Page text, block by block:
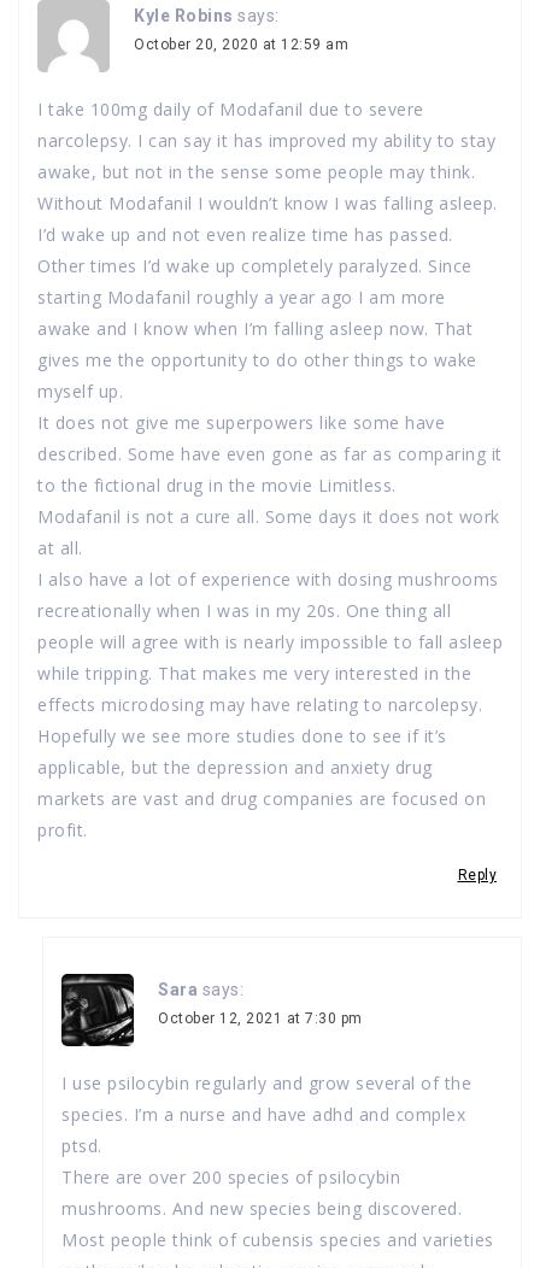
Kyle Robins says:
October 20, 2020 at 12:59 am
I take 100mg daily of Modafanil due to severe
narcolepsy. I can say it has improved my ability to stay
awake, but not in the sense some people may think.
Without Modafanil I wouldn’t know I was falling asleep.
I’d wake up and not even realize time has passed.
Other times I’d wake up completely paralyzed. Since
starting Modafanil roughly a year ago I am more
awake and I know when I’m falling asleep now. That
gives me the opportunity to do other things to wake
myself up.
It does not give me superpowers like some have
described. Some have even gone as far as comparing it
to the fictional drug in the movie Limitless.
Modafanil is not a cure all. Some days it does not work
at all.
I also have a lot of experience with dosing mushrooms
recreationally when I was in my 20s. One thing all
people will agree with is nearly impossible to fall asleep
while tripping. That makes me very interested in the
effects microdosing may have relating to narcolepsy.
Hopefully we see more studies done to see if it’s
applicable, but the depression and anxiety drug
markets are vast and drug companies are focused on
profit.
Reply
Sara says:
October 12, 2021 at 7:30 pm
I use psilocybin regularly and grow several of the
species. I’m a nurse and have adhd and complex
ptsd.
There are over 200 species of psilocybin
mushrooms. And new species being discovered.
Most people think of cubensis species and varieties